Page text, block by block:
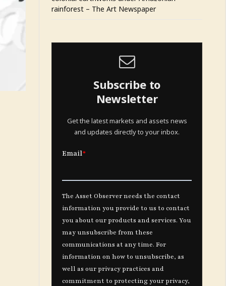
rainforest – The Art Newspaper
Subscribe to
Newsletter
Get the latest markets and assets news
and updates directly to your inbox.